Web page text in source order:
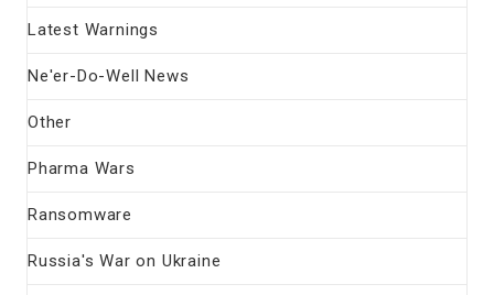
Latest Warnings
Ne'er-Do-Well News
Other
Pharma Wars
Ransomware
Russia's War on Ukraine